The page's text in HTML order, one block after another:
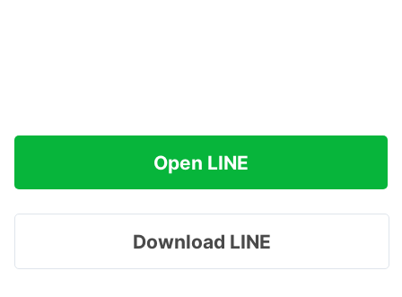
Open LINE
Download LINE